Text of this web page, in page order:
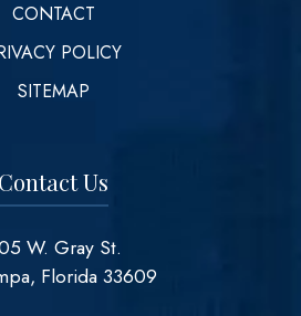
CONTACT
POLICY
SITEMAP
Contact Us
W. Gray St.
Florida 33609